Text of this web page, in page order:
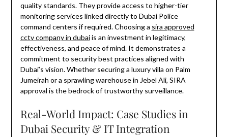
quality standards. They provide access to higher-tier
monitoring services linked directly to Dubai Police
command centers if required. Choosing a sira approved
cctv company in dubaiis an investment in legitimacy,
effectiveness, and peace of mind. It demonstrates a
commitment to security best practices aligned with
Dubai’s vision. Whether securing a luxury villa on Palm
Jumeirah or a sprawling warehouse in Jebel Ali, SIRA
approval is the bedrock of trustworthy surveillance.
Real-World Impact: Case Studies in
Dubai Security & IT Integration